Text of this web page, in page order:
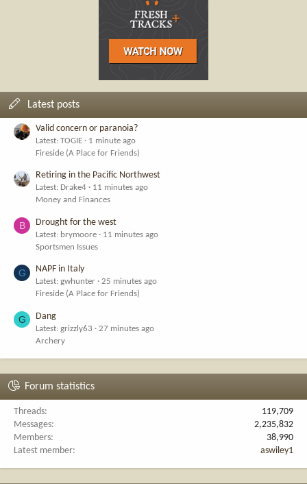
Latest posts
Valid concern or paranoia?
Latest: TOGIE
1 minute ago
Fireside (A Place for Friends)
Retiring in the Pacific Northwest
Latest: Drake4
11 minutes ago
Money and Finances
B Drought for the west
Latest: brymoore
11 minutes ago
Sportsmen Issues
G NAPF in Italy
Latest: gwhunter
25 minutes ago
Fireside (A Place for Friends)
G Dang
Latest: grizzly63
27 minutes ago
Archery
Forum statistics
Threads
119,709
Messages
2,235,832
Members
38,990
Latest member
aswiley1